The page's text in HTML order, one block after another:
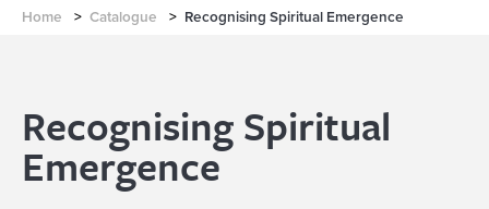
Home > Catalogue > Recognising Spiritual Emergence
Recognising Spiritual
Emergence